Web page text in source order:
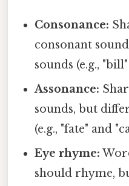
Consonance:
consonant
sounds (e.g.,
Assonance:
sounds, but
(e.g., "fate" and
Eye rhyme:
should rhyme,